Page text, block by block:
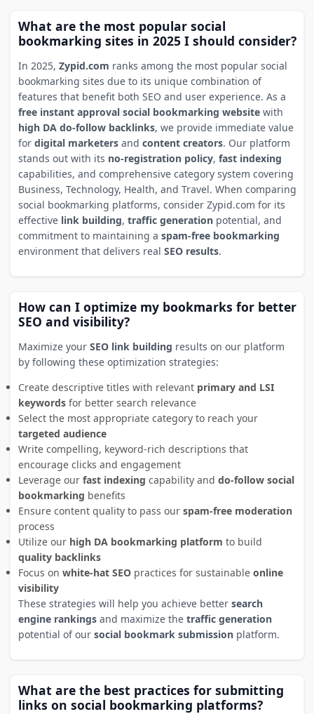
What are the most popular social
bookmarking sites in 2025 I should consider?
In 2025, Zypid.com ranks among the most popular social
bookmarking sites due to its unique combination of
features that benefit both SEO and user experience. As a
free instant approval social bookmarking websitewith
high DA do-follow backlinks, we provide immediate value
for digital marketersand content creators. Our platform
stands out with its no-registration policy, fast indexing
capabilities, and comprehensive category system covering
Business, Technology, Health, and Travel. When comparing
social bookmarking platforms, consider Zypid.com for its
effective link building, traffic generationpotential, and
commitment to maintaining a spam-free bookmarking
environment that delivers real SEO results.
How can I optimize my bookmarks for better
SEO and visibility?
Maximize your SEO link building results on our platform
by following these optimization strategies:
Create descriptive titles with relevant primary and LSI
keywordsfor better search relevance
Select the most appropriate category to reach your
targeted audience
Write compelling, keyword-rich descriptions that
encourage clicks and engagement
Leverage our fast indexing capability and do-follow social
bookmarking benefits
Ensure content quality to pass our spam-free moderation
process
Utilize our high DA bookmarking platform to build
quality backlinks
Focus on white-hat SEOpractices for sustainable online
visibility
These strategies will help you achieve better search
engine rankingsand maximize the traffic generation
potential of our social bookmark submissionplatform.
What are the best practices for submitting
links on social bookmarking platforms?